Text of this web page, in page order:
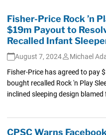
Fisher-Price Rock ’n
$19m Payout to
Recalled Infant
August 7, 2024
Michael
Fisher-Price has agreed to pay
bought recalled Rock 'n Play
inclined sleeping design
CPSC Warns